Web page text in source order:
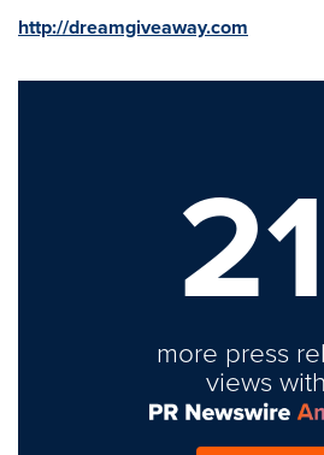
http://dreamgiveaway.com
21
more press
views with